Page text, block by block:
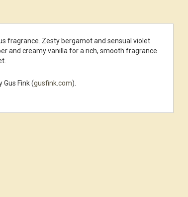
fragrance. Zesty berga­mot and sensual violet
and creamy vanilla for a rich, smooth fragrance
Gus Fink (gusfink.com).